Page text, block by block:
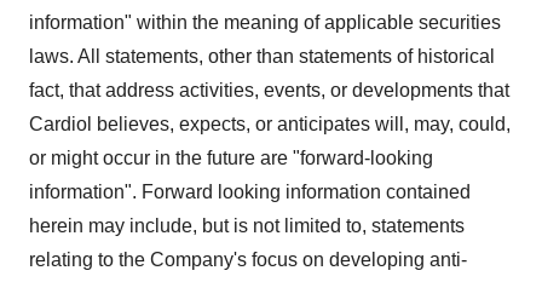
information" within the meaning of applicable securities
laws. All statements, other than statements of historical
fact, that address activities, events, or developments that
Cardiol believes, expects, or anticipates will, may, could,
or might occur in the future are "forward-looking
information". Forward looking information contained
herein may include, but is not limited to, statements
relating to the Company's focus on developing anti-